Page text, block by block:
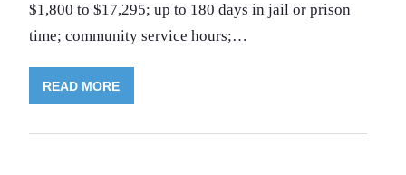
$1,800 to $17,295; up to 180 days in jail or prison
time; community service hours;…
READ MORE